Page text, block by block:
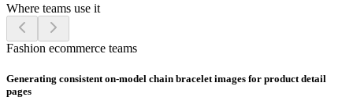
Where teams use it
Fashion ecommerce teams
Generating consistent on-model chain bracelet images for product detail
pages